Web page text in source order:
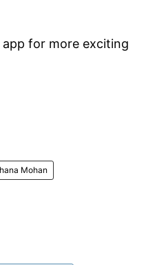
for more exciting
Mohan